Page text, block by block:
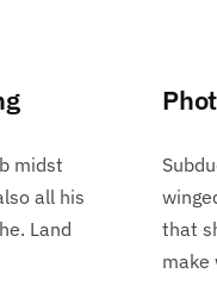
midst
all his
Land
that
make